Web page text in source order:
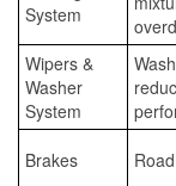
System
Wipers &
Washer
System
Brakes